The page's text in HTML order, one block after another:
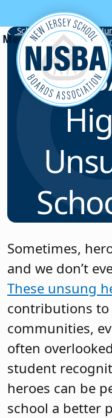
Skip to content
School Board Notes •
Sometimes,
and we don’t
These unsung
contributions to
communities,
often
student
heroes can be
school a better